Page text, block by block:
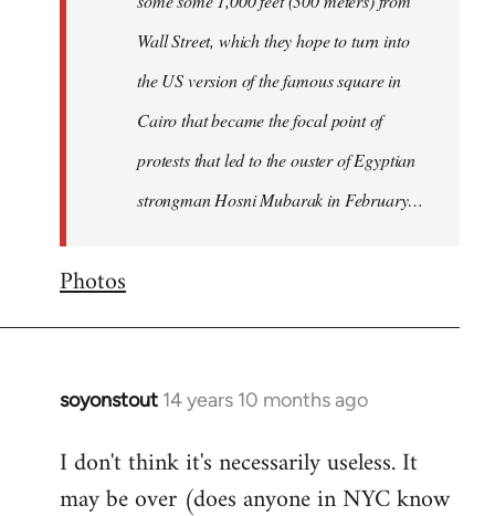
Wall Street, which they hope to turn into
the US version of the famous square in
Cairo that became the focal point of
protests that led to the ouster of Egyptian
strongman Hosni Mubarak in February…
Photos
soyonstout 14 years 10 months ago
In
to
Welcome
I don't think it's necessarily useless. It
may be over (does anyone in NYC know